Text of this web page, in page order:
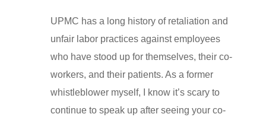
UPMC has a long history of retaliation and
unfair labor practices against employees
who have stood up for themselves, their co-
workers, and their patients. As a former
whistleblower myself, I know it’s scary to
continue to speak up after seeing your co-